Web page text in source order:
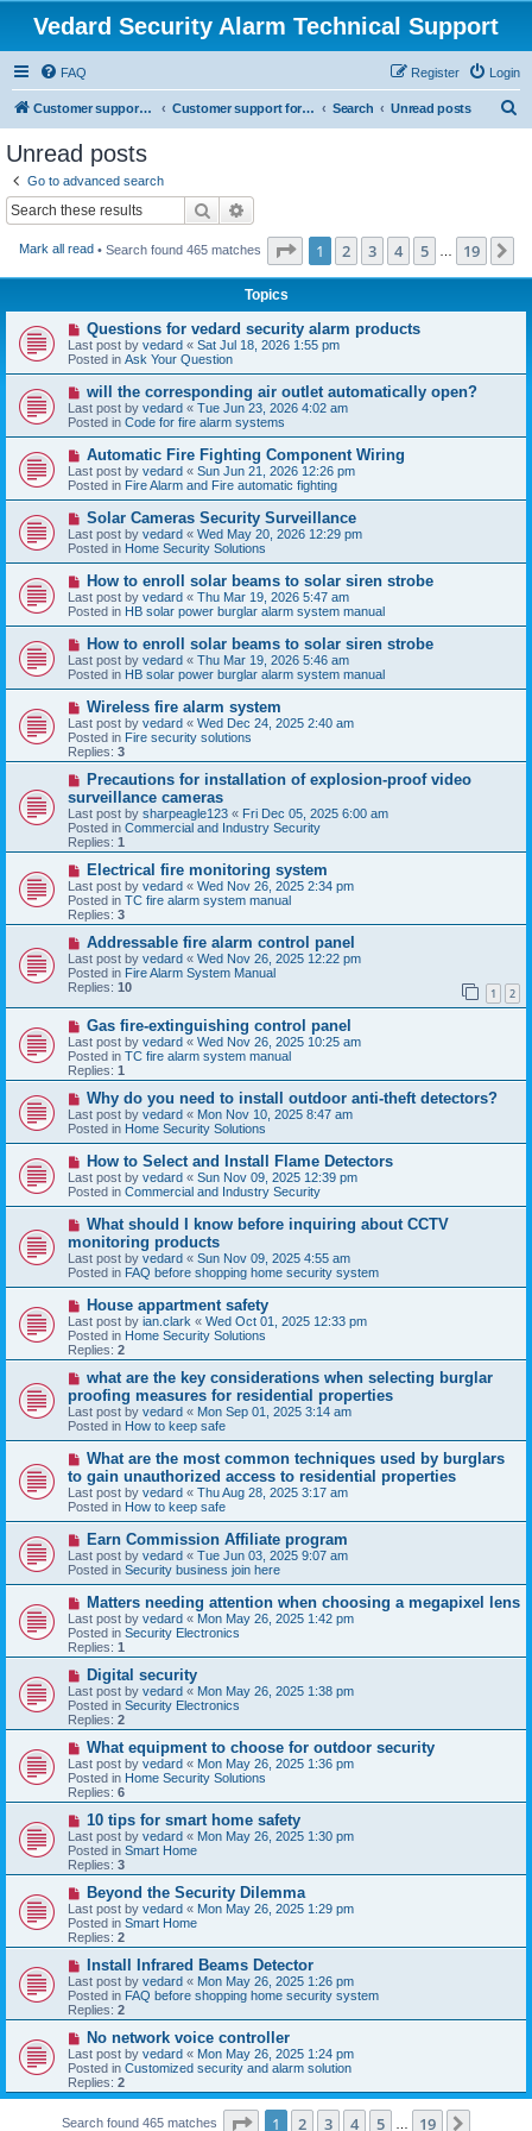
Vedard Security Alarm Technical Support
FAQ Login
Register
Customer support for vedard security alarm Customer support for vedard security alarm Search Unread posts
Unread posts
Go to advanced search
Search
Mark all read • Search found 465 matches Page 1of 19
1 2 3 4 5 19
Topics
N
e
w
p
s
t
Questions for vedard security alarm products
Last post by vedard « Sat Jul 18, 2026 1:55 pm
Posted in Ask Your Question
N
e
w
p
s
t
will the corresponding air outlet automatically open?
Last post by vedard « Tue Jun 23, 2026 4:02 am
Posted in Code for fire alarm systems
N
e
w
p
o
s
t
Automatic Fire Fighting Component Wiring
Last post by vedard « Sun Jun 21, 2026 12:26 pm
Posted in Fire Alarm and Fire automatic fighting
N
e
w
p
o
s
t
Solar Cameras Security Surveillance
Last post by vedard « Wed May 20, 2026 12:29 pm
Posted in Home Security Solutions
N
e
w
p
o
s
t
How to enroll solar beams to solar siren strobe
Last post by vedard « Thu Mar 19, 2026 5:47 am
Posted in HB solar power burglar alarm system manual
N
e
w
p
o
s
t
How to enroll solar beams to solar siren strobe
Last post by vedard « Thu Mar 19, 2026 5:46 am
Posted in HB solar power burglar alarm system manual
N
e
w
p
o
s
Wireless fire alarm system
Last post by vedard « Wed Dec 24, 2025 2:40 am
Posted in Fire security solutions
Replies: 3
N
w
p
o
s
Precautions for installation of explosion-proof video
surveillance cameras
Last post by sharpeagle123 « Fri Dec 05, 2025 6:00 am
Posted in Commercial and Industry Security
Replies: 1
N
e
w
p
o
Electrical fire monitoring system
Last post by vedard « Wed Nov 26, 2025 2:34 pm
Posted in TC fire alarm system manual
Replies: 3
N
e
w
p
o
s
Addressable fire alarm control panel
Last post by vedard « Wed Nov 26, 2025 12:22 pm
Posted in Fire Alarm System Manual
Replies: 10 1 2
N
e
w
p
o
s
Gas fire-extinguishing control panel
Last post by vedard « Wed Nov 26, 2025 10:25 am
Posted in TC fire alarm system manual
Replies: 1
N
e
w
p
o
s
t
Why do you need to install outdoor anti-theft detectors?
Last post by vedard « Mon Nov 10, 2025 8:47 am
Posted in Home Security Solutions
N
e
w
p
o
s
t
How to Select and Install Flame Detectors
Last post by vedard « Sun Nov 09, 2025 12:39 pm
Posted in Commercial and Industry Security
N
w
p
o
s
What should I know before inquiring about CCTV
monitoring products
Last post by vedard « Sun Nov 09, 2025 4:55 am
Posted in FAQ before shopping home security system
N
e
w
p
o
s
House appartment safety
Last post by ian.clark « Wed Oct 01, 2025 12:33 pm
Posted in Home Security Solutions
Replies: 2
N
w
p
o
s
what are the key considerations when selecting burglar
proofing measures for residential properties
Last post by vedard « Mon Sep 01, 2025 3:14 am
Posted in How to keep safe
N
w
p
o
s
What are the most common techniques used by burglars
to gain unauthorized access to residential properties
Last post by vedard « Thu Aug 28, 2025 3:17 am
Posted in How to keep safe
N
e
w
p
o
s
t
Earn Commission Affiliate program
Last post by vedard « Tue Jun 03, 2025 9:07 am
Posted in Security business join here
N
e
w
p
o
s
Matters needing attention when choosing a megapixel lens
Last post by vedard « Mon May 26, 2025 1:42 pm
Posted in Security Electronics
Replies: 1
N
e
w
p
o
s
Digital security
Last post by vedard « Mon May 26, 2025 1:38 pm
Posted in Security Electronics
Replies: 2
N
e
w
p
o
s
What equipment to choose for outdoor security
Last post by vedard « Mon May 26, 2025 1:36 pm
Posted in Home Security Solutions
Replies: 6
N
e
w
p
o
s
10 tips for smart home safety
Last post by vedard « Mon May 26, 2025 1:30 pm
Posted in Smart Home
Replies: 3
N
e
w
p
o
s
Beyond the Security Dilemma
Last post by vedard « Mon May 26, 2025 1:29 pm
Posted in Smart Home
Replies: 2
N
e
w
p
o
s
Install Infrared Beams Detector
Last post by vedard « Mon May 26, 2025 1:26 pm
Posted in FAQ before shopping home security system
Replies: 2
N
e
w
p
o
t
No network voice controller
Last post by vedard « Mon May 26, 2025 1:24 pm
Posted in Customized security and alarm solution
Replies: 2
Search found 465 matches Page 1of 19
1 2 3 4 5 19